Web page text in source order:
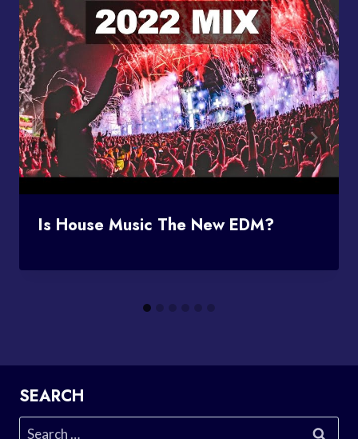
Is House Music The New EDM?
SEARCH
Search